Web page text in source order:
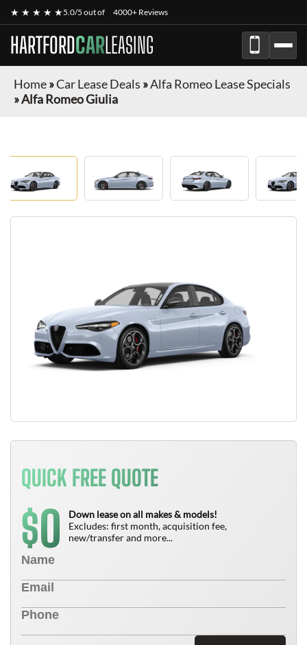
★ ★ ★ ★ ★5.0/5 out of 4000+ Reviews
HARTFORDCARLEASING
Home»Car Lease Deals »Alfa Romeo Lease Specials
»Alfa Romeo Giulia
QUICK FREE QUOTE
$0
Down lease on all makes & models!
Excludes: first month, acquisition fee,
new/transfer and more...